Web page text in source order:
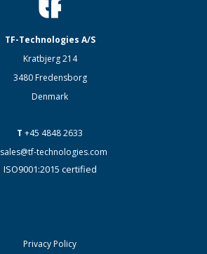
TF-Technologies A/S
Kratbjerg 214
3480 Fredensborg
Denmark
T +45 4848 2633
sales@tf-technologies.com
ISO9001:2015 certified
Privacy Policy